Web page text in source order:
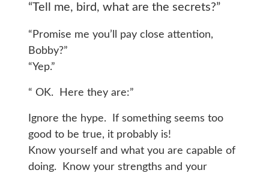
“Tell me, bird, what are the secrets?”
“Promise me you’ll pay close attention,
Bobby?”
“Yep.”
“ OK. Here they are:”
Ignore the hype. If something seems too
good to be true, it probably is!
Know yourself and what you are capable of
doing. Know your strengths and your